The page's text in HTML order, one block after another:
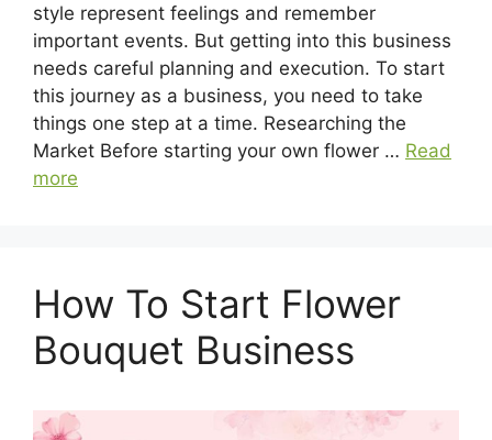
style represent feelings and remember
important events. But getting into this business
needs careful planning and execution. To start
this journey as a business, you need to take
things one step at a time. Researching the
Market Before starting your own flower … Read
more
How To Start Flower
Bouquet Business